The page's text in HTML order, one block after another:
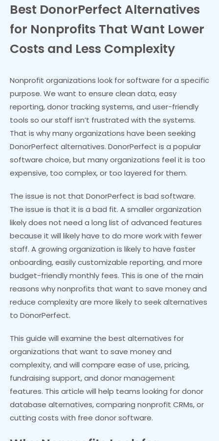
Best DonorPerfect Alternatives
for Nonprofits That Want Lower
Costs and Less Complexity
Nonprofit organizations look for software for a specific
purpose. We want to ensure clean data, easy
reporting, donor tracking systems, and user-friendly
tools so our staff isn’t frustrated with the systems.
That is why many organizations have been seeking
DonorPerfect alternatives. DonorPerfect is a popular
software choice, but many organizations feel it is too
expensive, too complex, or too layered for them.
The issue is not that DonorPerfect is bad software.
The issue is that it is a bad fit. A smaller organization
likely does not need a long list of advanced features
because it will likely have to do more work with fewer
staff. A growing organization is likely to have faster
onboarding, easily customizable reporting, and more
budget-friendly monthly fees. This is one of the main
reasons why nonprofits that want to save money and
reduce complexity are more likely to seek alternatives
to DonorPerfect.
This guide will examine the best alternatives for
organizations that want to save money and
complexity, and will compare ease of use, pricing,
fundraising support, and donor management
features. This article will help teams looking for donor
database alternatives, comparing nonprofit CRMs, or
cutting costs with free donor software.